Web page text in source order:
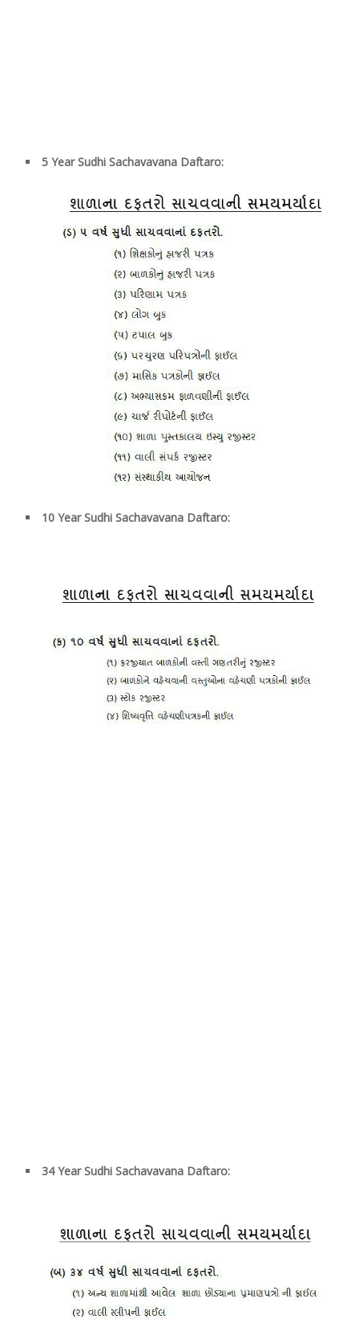
5 Year Sudhi Sachavavana Daftaro:
10 Year Sudhi Sachavavana Daftaro:
34 Year Sudhi Sachavavana Daftaro: